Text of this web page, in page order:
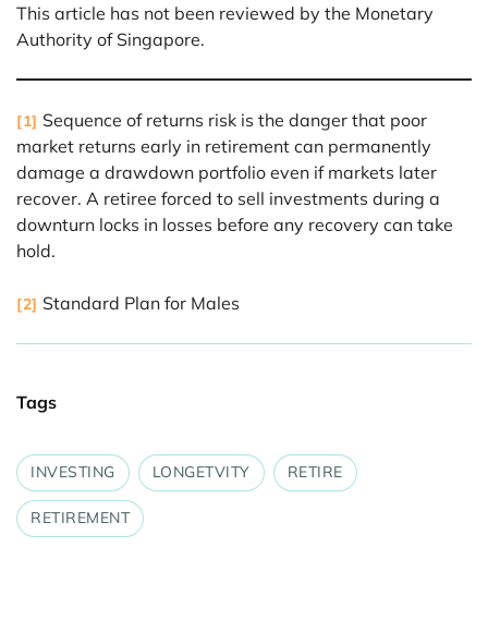
This article has not been reviewed by the Monetary
Authority of Singapore.
[1] Sequence of returns risk is the danger that poor
market returns early in retirement can permanently
damage a drawdown portfolio even if markets later
recover. A retiree forced to sell investments during a
downturn locks in losses before any recovery can take
hold.
[2] Standard Plan for Males
Tags
INVESTING LONGETVITY RETIRE
RETIREMENT